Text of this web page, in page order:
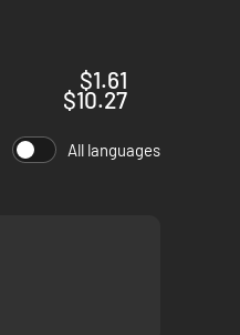
$1.61
$10.27
All languages